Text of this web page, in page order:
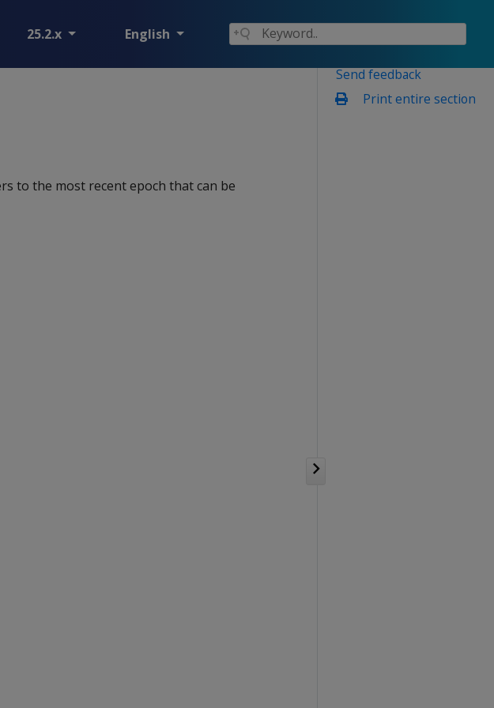
25.2.x English
Send feedback
Print entire section
to the most recent epoch that can be